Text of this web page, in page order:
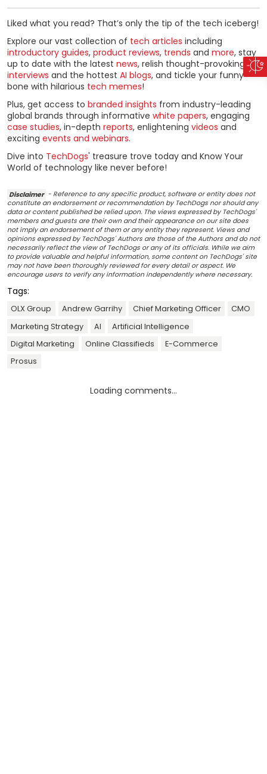
Liked what you read? That’s only the tip of the tech iceberg!
Explore our vast collection of tech articles including
introductory guides, product reviews, trends and more, stay
up to date with the latest news, relish thought-provoking
interviews and the hottest AI blogs, and tickle your funny
bone with hilarious tech memes!
Plus, get access to branded insights from industry-leading
global brands through informative white papers, engaging
case studies, in-depth reports, enlightening videos and
exciting events and webinars.
Dive into TechDogs' treasure trove today and Know Your
World of technology like never before!
Disclaimer - Reference to any specific product, software or entity does not
constitute an endorsement or recommendation by TechDogs nor should any
data or content published be relied upon. The views expressed by TechDogs'
members and guests are their own and their appearance on our site does
not imply an endorsement of them or any entity they represent. Views and
opinions expressed by TechDogs' Authors are those of the Authors and do not
necessarily reflect the view of TechDogs or any of its officials. While we aim
to provide valuable and helpful information, some content on TechDogs' site
may not have been thoroughly reviewed for every detail or aspect. We
encourage users to verify any information independently where necessary.
Tags:
OLX Group Andrew Garrihy Chief Marketing Officer
CMO
Marketing Strategy
AI
Artificial Intelligence
Digital Marketing
Online Classifieds
E-Commerce
Prosus
Loading comments...